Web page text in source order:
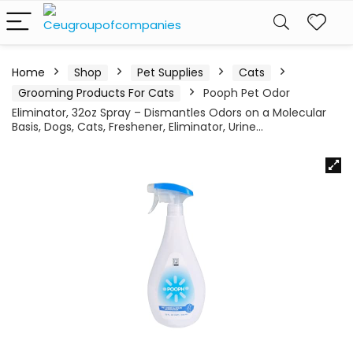
Home Shop Pet Supplies
Cats
Grooming Products For Cats
Pooph Pet Odor
Eliminator, 32oz Spray – Dismantles Odors on a Molecular
Basis, Dogs, Cats, Freshener, Eliminator, Urine…